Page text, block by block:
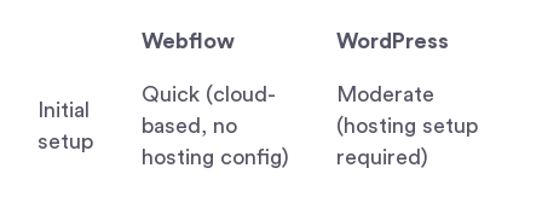
Webflow WordPress
Initial
setup
Quick (cloud-
based, no
hosting config)
Moderate
(hosting setup
required)